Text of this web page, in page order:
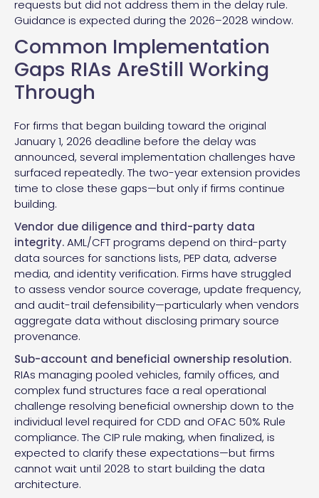
requests but did not address them in the delay rule.
Guidance is expected during the 2026–2028 window.
Common Implementation
Gaps RIAs AreStill Working
Through
For firms that began building toward the original
January 1, 2026 deadline before the delay was
announced, several implementation challenges have
surfaced repeatedly. The two-year extension provides
time to close these gaps—but only if firms continue
building.
Vendor due diligence and third-party data
integrity.AML/CFT programs depend on third-party
data sources for sanctions lists, PEP data, adverse
media, and identity verification. Firms have struggled
to assess vendor source coverage, update frequency,
and audit-trail defensibility—particularly when vendors
aggregate data without disclosing primary source
provenance.
Sub-account and beneficial ownership resolution.
RIAs managing pooled vehicles, family offices, and
complex fund structures face a real operational
challenge resolving beneficial ownership down to the
individual level required for CDD and OFAC 50% Rule
compliance. The CIP rule making, when finalized, is
expected to clarify these expectations—but firms
cannot wait until 2028 to start building the data
architecture.